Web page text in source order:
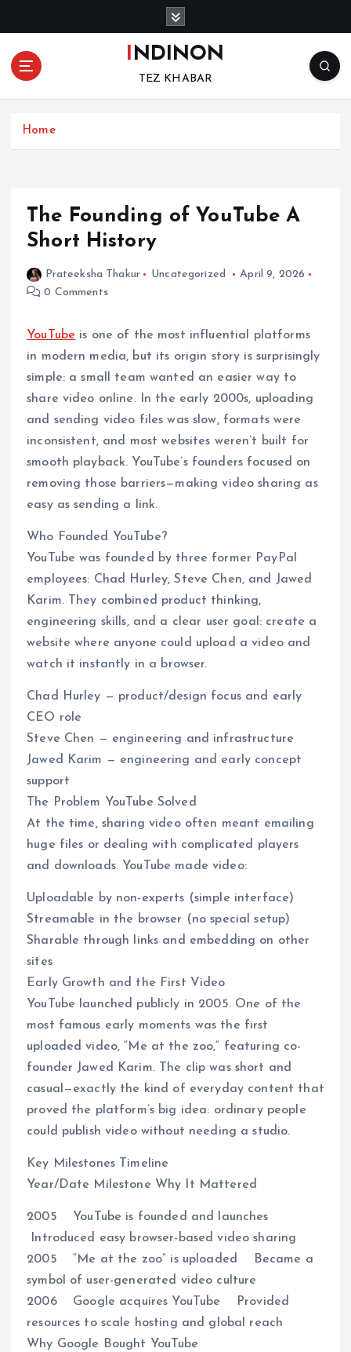
o
INDINON
TEZ KHABAR
Home
The Founding of YouTube A
Short History
Prateeksha Thakur Uncategorized
April 9, 2026
0 Comments
YouTube is one of the most influential platforms
in modern media, but its origin story is surprisingly
simple: a small team wanted an easier way to
share video online. In the early 2000s, uploading
and sending video files was slow, formats were
inconsistent, and most websites weren’t built for
smooth playback. YouTube’s founders focused on
removing those barriers—making video sharing as
easy as sending a link.
Who Founded YouTube?
YouTube was founded by three former PayPal
employees: Chad Hurley, Steve Chen, and Jawed
Karim. They combined product thinking,
engineering skills, and a clear user goal: create a
website where anyone could upload a video and
watch it instantly in a browser.
Chad Hurley — product/design focus and early
CEO role
Steve Chen — engineering and infrastructure
Jawed Karim — engineering and early concept
support
The Problem YouTube Solved
At the time, sharing video often meant emailing
huge files or dealing with complicated players
and downloads. YouTube made video:
Uploadable by non-experts (simple interface)
Streamable in the browser (no special setup)
Sharable through links and embedding on other
sites
Early Growth and the First Video
YouTube launched publicly in 2005. One of the
most famous early moments was the first
uploaded video, “Me at the zoo,” featuring co-
founder Jawed Karim. The clip was short and
casual—exactly the kind of everyday content that
proved the platform’s big idea: ordinary people
could publish video without needing a studio.
Key Milestones Timeline
Year/Date Milestone Why It Mattered
2005 YouTube is founded and launches
Introduced easy browser-based video sharing
2005 “Me at the zoo” is uploaded Became a
symbol of user-generated video culture
2006 Google acquires YouTube Provided
resources to scale hosting and global reach
Why Google Bought YouTube